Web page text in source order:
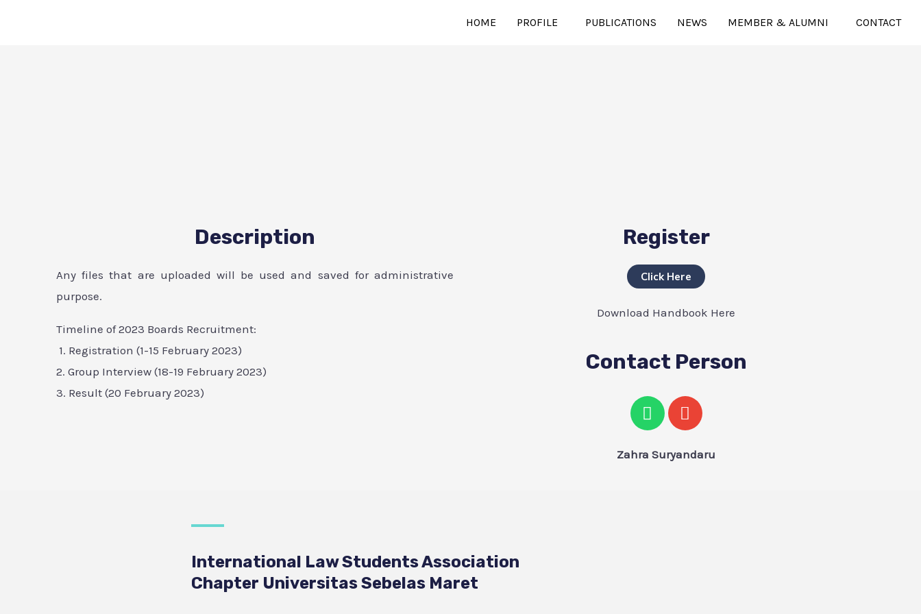
HOME PROFILE PUBLICATIONS NEWS MEMBER & ALUMNI CONTACT
Description
Any files that are uploaded will be used and saved for administrative
purpose.
Timeline of 2023 Boards Recruitment:
1. Registration (1-15 February 2023)
2. Group Interview (18-19 February 2023)
3. Result (20 February 2023)
Register
Click Here
Download Handbook Here
Contact Person
Zahra Suryandaru
International Law Students Association
Chapter Universitas Sebelas Maret